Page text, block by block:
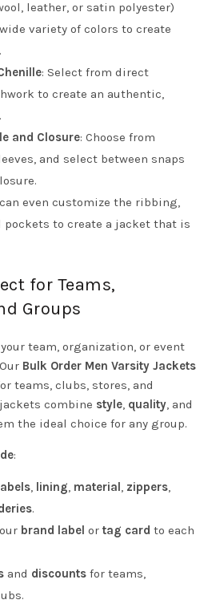
leather, or satin polyester)
variety of colors to create
: Select from direct
to create an authentic,
and Closure: Choose from
and select between snaps
can even customize the ribbing,
pockets to create a jacket that is
for Teams,
Groups
team, organization, or event
Bulk Order Men Varsity Jackets
teams, clubs, stores, and
combine style, quality, and
the ideal choice for any group.
:
, lining, material, zippers,
.
brand label or tag card to each
and discounts for teams,